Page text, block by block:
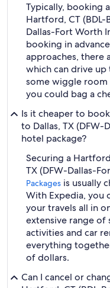
Typically, booking
Hartford, CT (BDL-
Dallas-Fort Worth
booking in
approaches, there
which can drive
some wiggle room
you could bag a
Is it cheaper to
to Dallas, TX
hotel package?
Securing a
TX (DFW-Dallas-
Packages is usually
With Expedia, you
your travels all in
extensive range of
activities and car
everything
of dollars.
Can I cancel or